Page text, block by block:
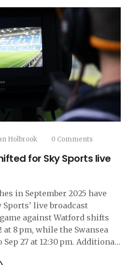
Holbrook 0 Comments
for Sky Sports live
in September 2025 have
Sports' live broadcast
against Watford shifts
at 8 pm, while the Swansea
27 at 12:30 pm. Additional